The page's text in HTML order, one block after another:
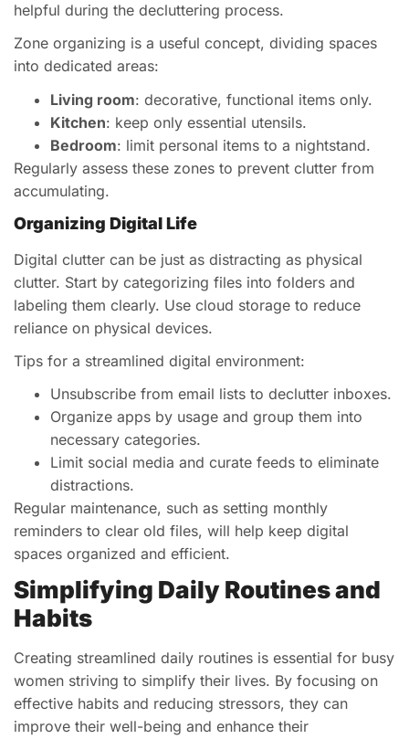
helpful during the decluttering process.
Zone organizing is a useful concept, dividing spaces
into dedicated areas:
Living room: decorative, functional items only.
Kitchen: keep only essential utensils.
Bedroom: limit personal items to a nightstand.
Regularly assess these zones to prevent clutter from
accumulating.
Organizing Digital Life
Digital clutter can be just as distracting as physical
clutter. Start by categorizing files into folders and
labeling them clearly. Use cloud storage to reduce
reliance on physical devices.
Tips for a streamlined digital environment:
Unsubscribe from email lists to declutter inboxes.
Organize apps by usage and group them into
necessary categories.
Limit social media and curate feeds to eliminate
distractions.
Regular maintenance, such as setting monthly
reminders to clear old files, will help keep digital
spaces organized and efficient.
Simplifying Daily Routines and
Habits
Creating streamlined daily routines is essential for busy
women striving to simplify their lives. By focusing on
effective habits and reducing stressors, they can
improve their well-being and enhance their